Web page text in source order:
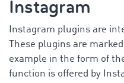
Instagram
Instagram plugins are
These plugins are
example in the form of
function is offered by